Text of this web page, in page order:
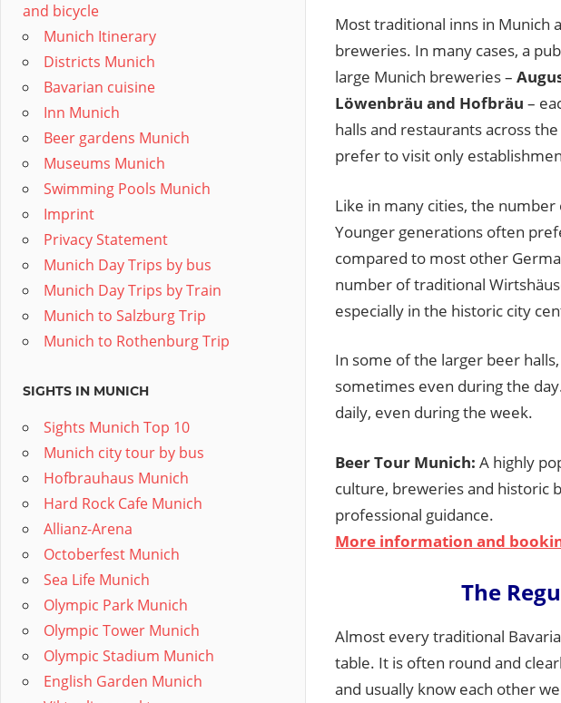
Most traditional inns in Munich
breweries. In many cases, a
large Munich breweries –
Löwenbräu and Hofbräu –
halls and restaurants across
prefer to visit only
Like in many cities, the number
Younger generations often
compared to most other
number of traditional
especially in the historic city
In some of the larger beer
sometimes even during the
daily, even during the week.
Beer Tour Munich: A highly
culture, breweries and historic
professional guidance.
More information and
The
Almost every traditional
table. It is often round and
and usually know each other
and bicycle
Munich Itinerary
Districts Munich
Bavarian cuisine
Inn Munich
Beer gardens Munich
Museums Munich
Swimming Pools Munich
Imprint
Privacy Statement
Munich Day Trips by bus
Munich Day Trips by Train
Munich to Salzburg Trip
Munich to Rothenburg Trip
SIGHTS IN MUNICH
Sights Munich Top 10
Munich city tour by bus
Hofbrauhaus Munich
Hard Rock Cafe Munich
Allianz-Arena
Octoberfest Munich
Sea Life Munich
Olympic Park Munich
Olympic Tower Munich
Olympic Stadium Munich
English Garden Munich